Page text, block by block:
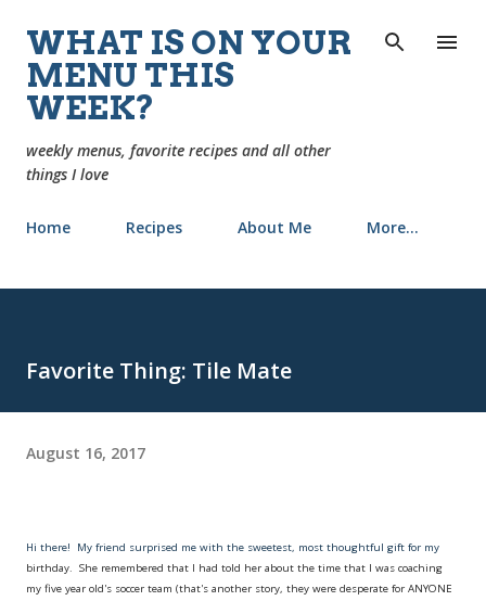
WHAT IS ON YOUR
MENU THIS
WEEK?
weekly menus, favorite recipes and all other
things I love
Home Recipes About Me More…
Favorite Thing: Tile Mate
August 16, 2017
Hi there! My friend surprised me with the sweetest, most thoughtful gift for my
birthday. She remembered that I had told her about the time that I was coaching
my five year old's soccer team (that's another story, they were desperate for ANYONE